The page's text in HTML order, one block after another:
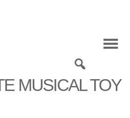
MUSICAL TOY